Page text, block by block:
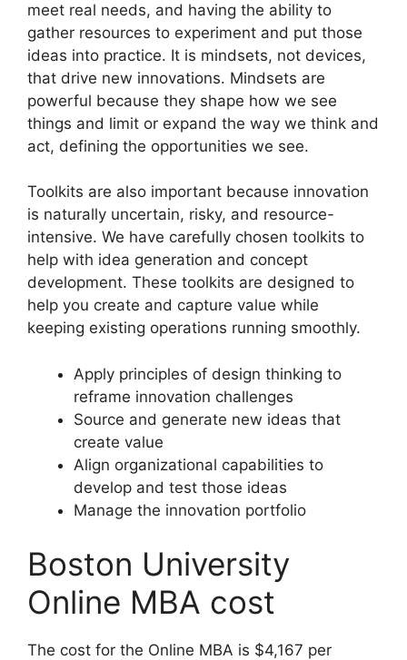
meet real needs, and having the ability to
gather resources to experiment and put those
ideas into practice. It is mindsets, not devices,
that drive new innovations. Mindsets are
powerful because they shape how we see
things and limit or expand the way we think and
act, defining the opportunities we see.
Toolkits are also important because innovation
is naturally uncertain, risky, and resource-
intensive. We have carefully chosen toolkits to
help with idea generation and concept
development. These toolkits are designed to
help you create and capture value while
keeping existing operations running smoothly.
Apply principles of design thinking to
reframe innovation challenges
Source and generate new ideas that
create value
Align organizational capabilities to
develop and test those ideas
Manage the innovation portfolio
Boston University
Online MBA cost
The cost for the Online MBA is $4,167 per